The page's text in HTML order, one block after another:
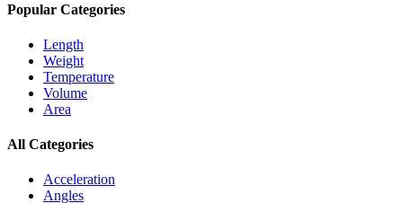
Popular Categories
Length
Weight
Temperature
Volume
Area
All Categories
Acceleration
Angles